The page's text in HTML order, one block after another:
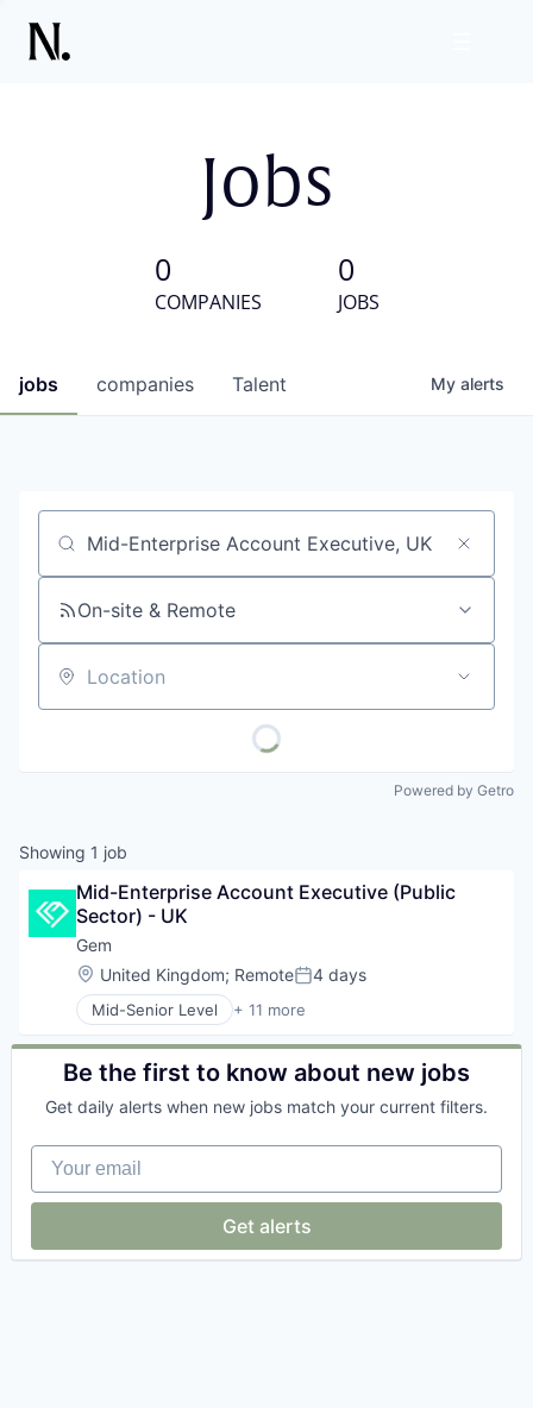
Jobs
0
COMPANIES
0
JOBS
jobs companies Talent My alerts
Job title, company or keyword
On-site & Remote
Location
Powered by Getro
Showing 1 job
Mid-Enterprise Account Executive (Public
Sector) - UK
Gem
Location:
United Kingdom; RemotePosted:
4 days
Mid-Senior Level + 11 more
Business/Productivity Software
Cloud
Cloud Security
Cyber Security
Network Management Software
Network Security
Privacy and Security
Technology
Be the first to know about new jobs
Get daily alerts when new jobs match your current filters.
Your email
Get alerts